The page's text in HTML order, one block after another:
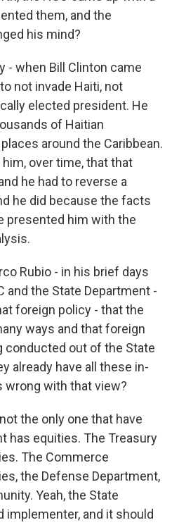
them, and the
his mind?
- when Bill Clinton came
not invade Haiti, not
elected president. He
of Haitian
around the Caribbean.
over time, that that
he had to reverse a
he did because the facts
presented him with the
Rubio - in his brief days
and the State Department -
foreign policy - that the
ways and that foreign
conducted out of the State
already have all these in-
wrong with that view?
the only one that have
has equities. The Treasury
The Commerce
the Defense Department,
Yeah, the State
implementer, and it should